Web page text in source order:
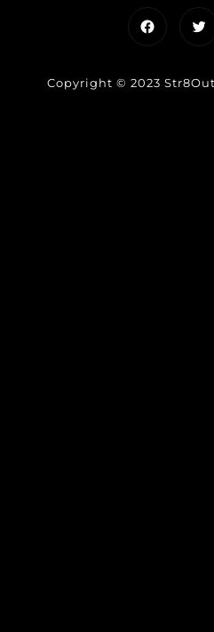
Copyright © 2023